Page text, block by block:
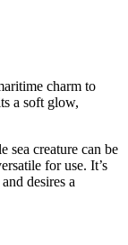
charm to
a soft glow,
sea creature can be
for use. It’s
desires a